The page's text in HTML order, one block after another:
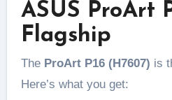
ASUS ProArt
Flagship
The ProArt P16 (H7607) is
Here’s what you get: